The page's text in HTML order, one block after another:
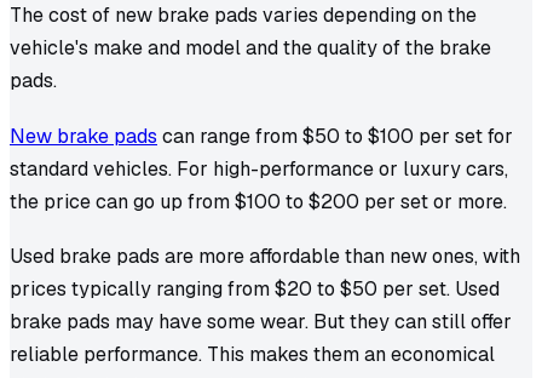
The cost of new brake pads varies depending on the
vehicle's make and model and the quality of the brake
pads.
New brake pads can range from $50 to $100 per set for
standard vehicles. For high-performance or luxury cars,
the price can go up from $100 to $200 per set or more.
Used brake pads are more affordable than new ones, with
prices typically ranging from $20 to $50 per set. Used
brake pads may have some wear. But they can still offer
reliable performance. This makes them an economical